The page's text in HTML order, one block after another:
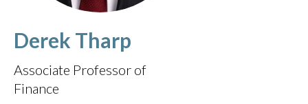
Derek Tharp
Associate Professor of
Finance